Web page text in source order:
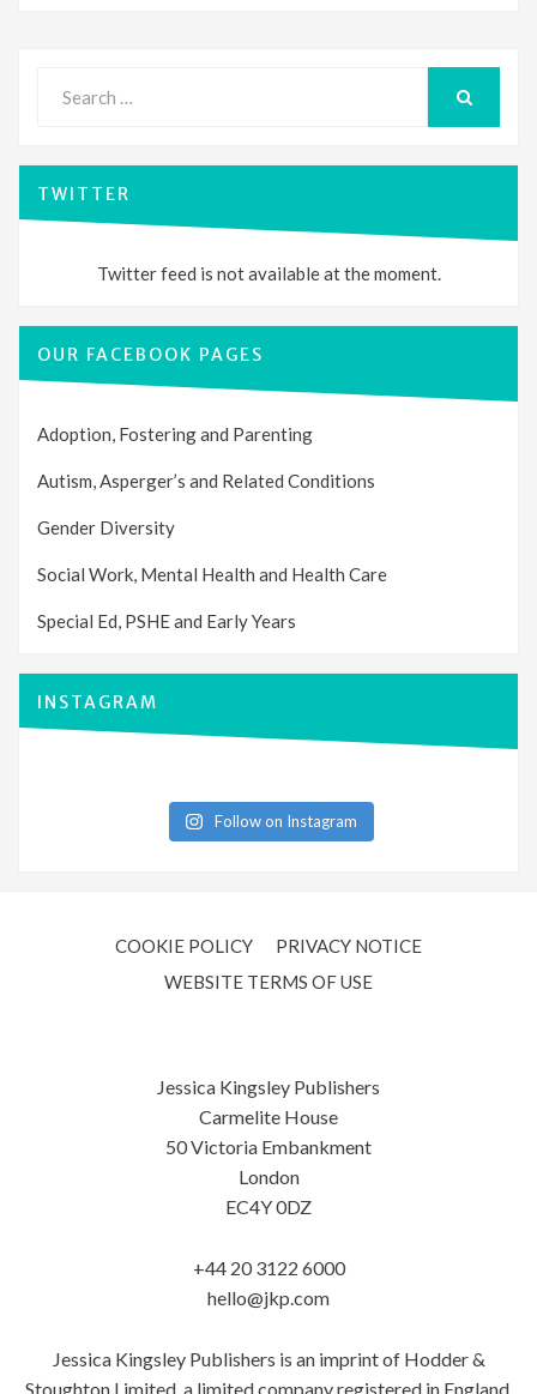
for:
TWITTER
Twitter feed is not available at the moment.
OUR FACEBOOK PAGES
Adoption, Fostering and Parenting
Autism, Asperger’s and Related Conditions
Gender Diversity
Social Work, Mental Health and Health Care
Special Ed, PSHE and Early Years
INSTAGRAM
Follow on Instagram
COOKIE POLICY
PRIVACY NOTICE
WEBSITE TERMS OF USE
Jessica Kingsley Publishers
Carmelite House
50 Victoria Embankment
London
EC4Y 0DZ
+44 20 3122 6000
hello@jkp.com
Jessica Kingsley Publishers is an imprint of Hodder &
Stoughton Limited, a limited company registered in England.